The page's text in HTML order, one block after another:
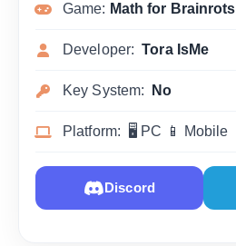
Game: Math for Brainrots
Developer:Tora IsMe
Key System: No
Platform: 🖥 PC 📱 Mobile
Discord